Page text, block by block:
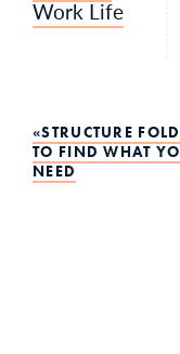
Work Life
Post
navigation
STRUCTURE
TO FIND WHAT
NEED